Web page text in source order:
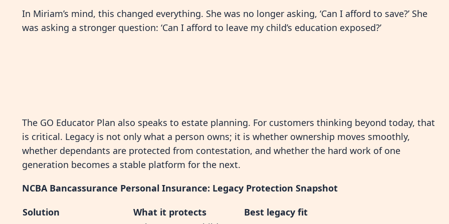
In Miriam’s mind, this changed everything. She was no longer asking, ‘Can I afford to save?’ She
was asking a stronger question: ‘Can I afford to leave my child’s education exposed?’
The GO Educator Plan also speaks to estate planning. For customers thinking beyond today, that
is critical. Legacy is not only what a person owns; it is whether ownership moves smoothly,
whether dependants are protected from contestation, and whether the hard work of one
generation becomes a stable platform for the next.
NCBA Bancassurance Personal Insurance: Legacy Protection Snapshot
Solution What it protects
Best legacy fit